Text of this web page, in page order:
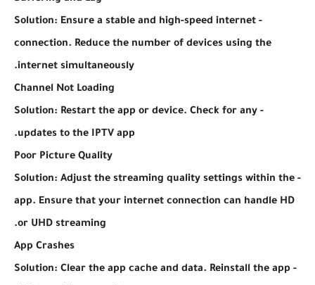
- Solution: Ensure a stable and high-speed internet
connection. Reduce the number of devices using the
internet simultaneously.
- Solution: Restart the app or device. Check for any
updates to the IPTV app.
- Solution: Adjust the streaming quality settings within the
app. Ensure that your internet connection can handle HD
or UHD streaming.
- Solution: Clear the app cache and data. Reinstall the app